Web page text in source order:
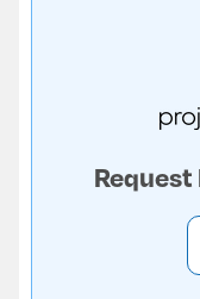
Request